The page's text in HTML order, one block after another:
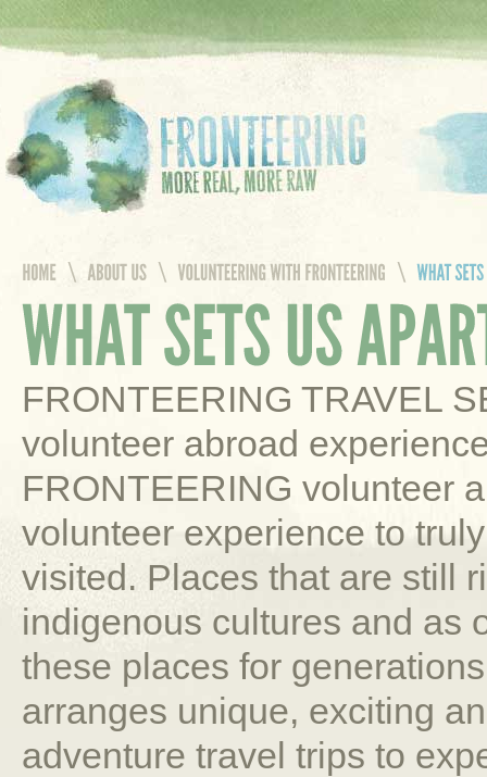
FRONTEERING TRAVEL
volunteer abroad
FRONTEERING volunteer
volunteer experience to
visited. Places that are still
indigenous cultures and as
these places for
arranges unique, exciting
adventure travel trips to